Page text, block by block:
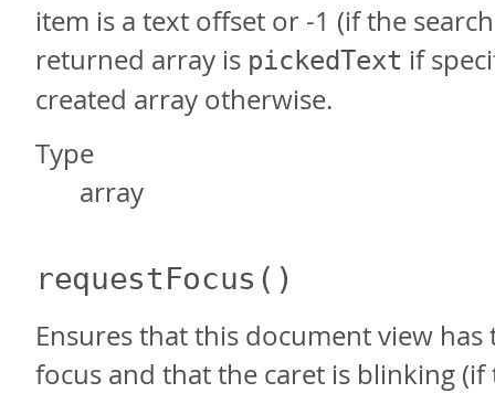
item is a text offset or -1 (if the
returned array is pickedText if
created array otherwise.
Type
array
requestFocus ()
Ensures that this document view
focus and that the caret is blinking